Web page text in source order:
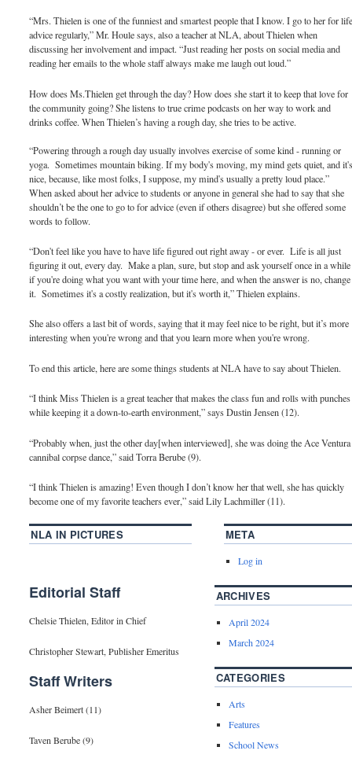
“Mrs. Thielen is one of the funniest and smartest people that I know. I go to her for
advice regularly,” Mr. Houle says, also a teacher at NLA, about Thielen when
discussing her involvement and impact. “Just reading her posts on social media and
reading her emails to the whole staff always make me laugh out loud.”
How does Ms.Thielen get through the day? How does she start it to keep that love for
the community going? She listens to true crime podcasts on her way to work and
drinks coffee. When Thielen’s having a rough day, she tries to be active.
“Powering through a rough day usually involves exercise of some kind - running or
yoga. Sometimes mountain biking. If my body's moving, my mind gets quiet, and
nice, because, like most folks, I suppose, my mind's usually a pretty loud place.”
When asked about her advice to students or anyone in general she had to say that she
shouldn’t be the one to go to for advice (even if others disagree) but she offered some
words to follow.
“Don't feel like you have to have life figured out right away - or ever. Life is all just
figuring it out, every day. Make a plan, sure, but stop and ask yourself once in a while
if you're doing what you want with your time here, and when the answer is no, change
it. Sometimes it's a costly realization, but it's worth it,” Thielen explains.
She also offers a last bit of words, saying that it may feel nice to be right, but it’s more
interesting when you're wrong and that you learn more when you're wrong.
To end this article, here are some things students at NLA have to say about Thielen.
“I think Miss Thielen is a great teacher that makes the class fun and rolls with punches
while keeping it a down-to-earth environment,” says Dustin Jensen (12).
“Probably when, just the other day[when interviewed], she was doing the Ace Ventura
cannibal corpse dance,” said Torra Berube (9).
“I think Thielen is amazing! Even though I don’t know her that well, she has quickly
become one of my favorite teachers ever,” said Lily Lachmiller (11).
NLA IN PICTURES META
Log in
Editorial Staff
Chelsie Thielen, Editor in Chief
Christopher Stewart, Publisher Emeritus
Staff Writers
Asher Beimert (11)
Taven Berube (9)
ARCHIVES
April 2024
March 2024
CATEGORIES
Arts
Features
School News